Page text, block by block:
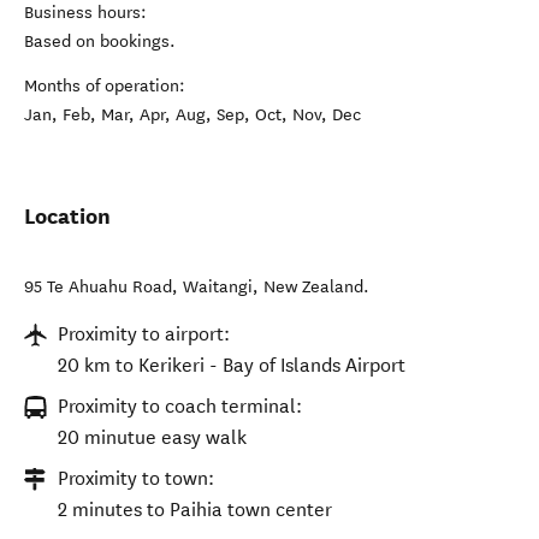
Business hours:
Based on bookings.
Months of operation:
Jan, Feb, Mar, Apr, Aug, Sep, Oct, Nov, Dec
Location
95 Te Ahuahu Road, Waitangi, New Zealand.
Proximity to airport:
20 km to Kerikeri - Bay of Islands Airport
Proximity to coach terminal:
20 minutue easy walk
Proximity to town:
2 minutes to Paihia town center